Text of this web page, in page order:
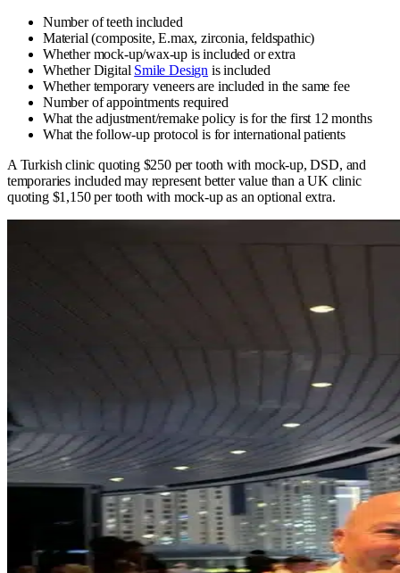
Number of teeth included
Material (composite, E.max, zirconia, feldspathic)
Whether mock-up/wax-up is included or extra
Whether Digital Smile Design is included
Whether temporary veneers are included in the same fee
Number of appointments required
What the adjustment/remake policy is for the first 12 months
What the follow-up protocol is for international patients
A Turkish clinic quoting $250 per tooth with mock-up, DSD, and
temporaries included may represent better value than a UK clinic
quoting $1,150 per tooth with mock-up as an optional extra.